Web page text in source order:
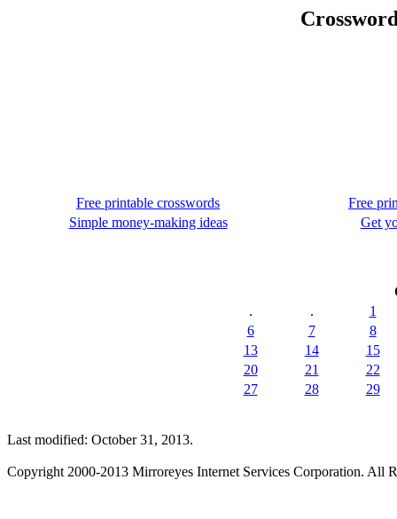
Free printable crosswords
Free
Simple money-making ideas
Get
.
.
1
6
7
8
13
14
15
20
21
22
27
28 29
Last modified: October 31, 2013.
Copyright 2000-2013 Mirroreyes Internet Services Corporation. All